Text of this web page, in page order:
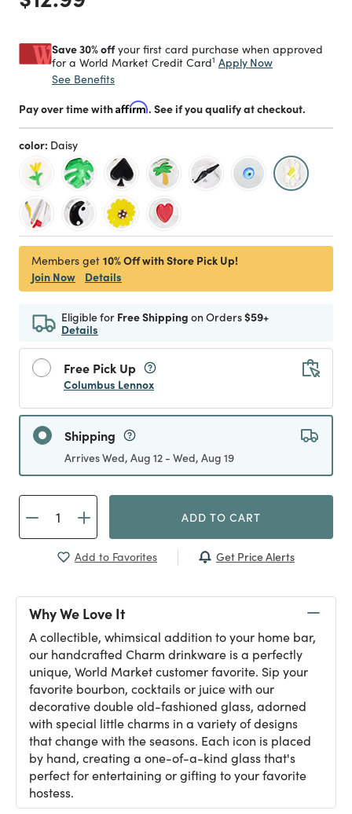
Save 30% offyour first card purchase when approved
for a World Market Credit Card1 Apply Now
See Benefits
Pay over time withAffirm. See if you qualify at checkout.
color: Daisy
Members get 10% Off with Store Pick Up!
Join Now
Details
Eligible for Free Shipping on Orders$59+
Details
Free Pick Up
Columbus Lennox
Shipping
Arrives Wed, Aug 12 - Wed, Aug 19
ADD TO CART
Add to Favorites Get Price Alerts
Why We Love It
A collectible, whimsical addition to your home bar,
our handcrafted Charm drinkware is a perfectly
unique, World Market customer favorite. Sip your
favorite bourbon, cocktails or juice with our
decorative double old-fashioned glass, adorned
with special little charms in a variety of designs
that change with the seasons. Each icon is placed
by hand, creating a one-of-a-kind glass that's
perfect for entertaining or gifting to your favorite
hostess.